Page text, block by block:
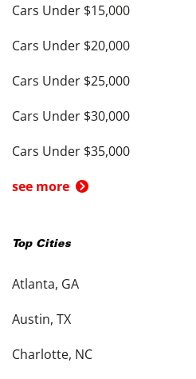
Cars Under $15,000
Cars Under $20,000
Cars Under $25,000
Cars Under $30,000
Cars Under $35,000
see more
Top Cities
Atlanta, GA
Austin, TX
Charlotte, NC